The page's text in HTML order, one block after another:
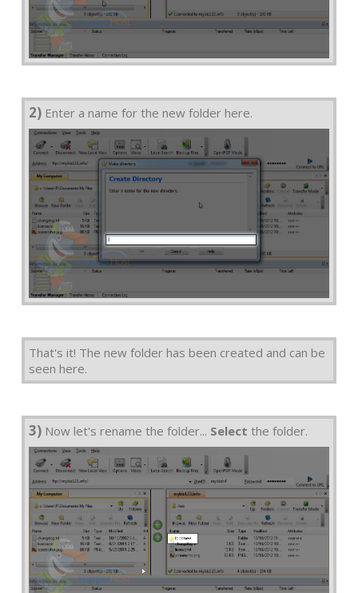
2) Enter a name for the new folder here.
That's it! The new folder has been created and can be
seen here.
3) Now let's rename the folder... Select the folder.